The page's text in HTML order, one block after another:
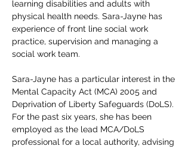
learning disabilities and adults with
physical health needs. Sara-Jayne has
experience of front line social work
practice, supervision and managing a
social work team.
Sara-Jayne has a particular interest in the
Mental Capacity Act (MCA) 2005 and
Deprivation of Liberty Safeguards (DoLS).
For the past six years, she has been
employed as the lead MCA/DoLS
professional for a local authority, advising